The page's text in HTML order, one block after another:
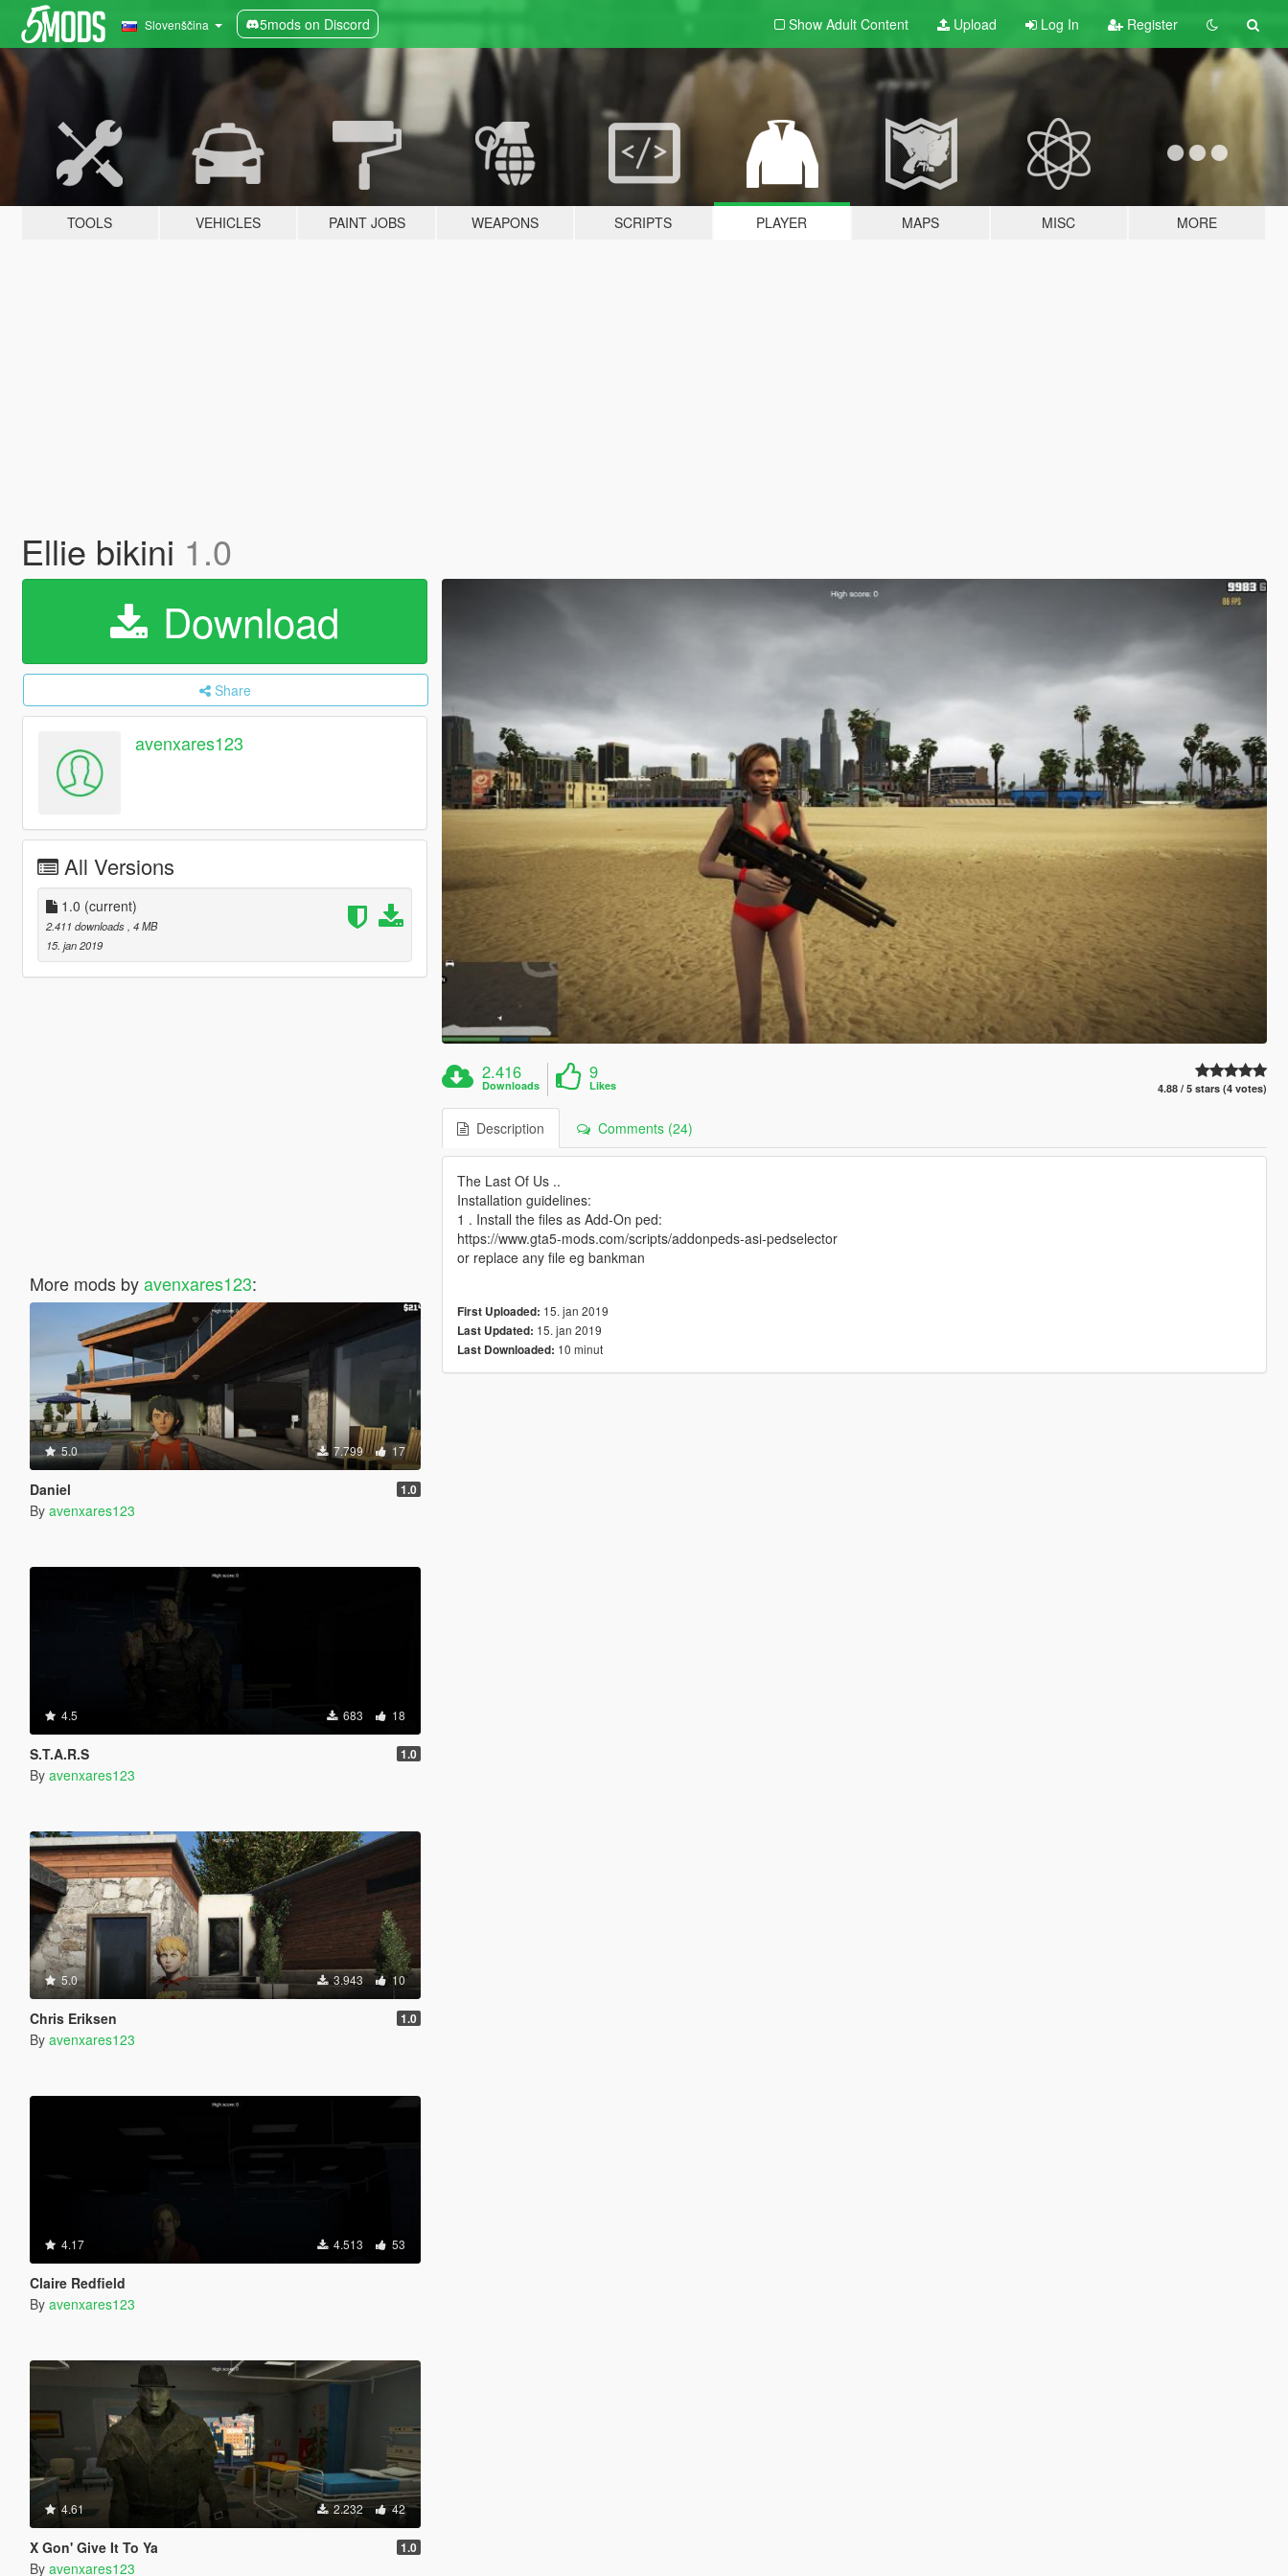
Slovenščina 5mods on Discord Show Adult Content Upload Log In Register
TOOLS VEHICLES PAINT JOBS WEAPONS SCRIPTS PLAYER MAPS MISC MORE
Ellie bikini 1.0
Download
Share
avenxares123
All Versions
1.0 (current)
2.411 downloads , 4 MB
15. jan 2019
More mods byavenxares123:
5.0 7.799 17
Daniel 1.0
By avenxares123
4.5 683 18
S.T.A.R.S 1.0
By avenxares123
5.0 3.943 10
Chris Eriksen 1.0
By avenxares123
4.17 4.513 53
Claire Redfield
By avenxares123
4.61 2.232 42
X Gon' Give It To Ya 1.0
By avenxares123
2.416
Downloads
9
Likes 4.88 / 5 stars (4 votes)
Description Comments (24)
The Last Of Us ..
Installation guidelines:
1 . Install the files as Add-On ped:
https://www.gta5-mods.com/scripts/addonpeds-asi-pedselector
or replace any file eg bankman
First Uploaded: 15. jan 2019
Last Updated: 15. jan 2019
Last Downloaded: 10 minut